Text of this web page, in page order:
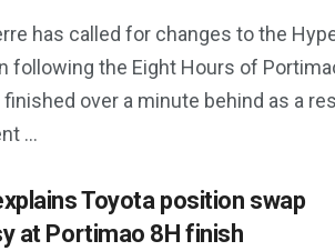
has called for changes to the
following the Eight Hours of
over a minute behind as a
...
Toyota position swap
at Portimao 8H finish